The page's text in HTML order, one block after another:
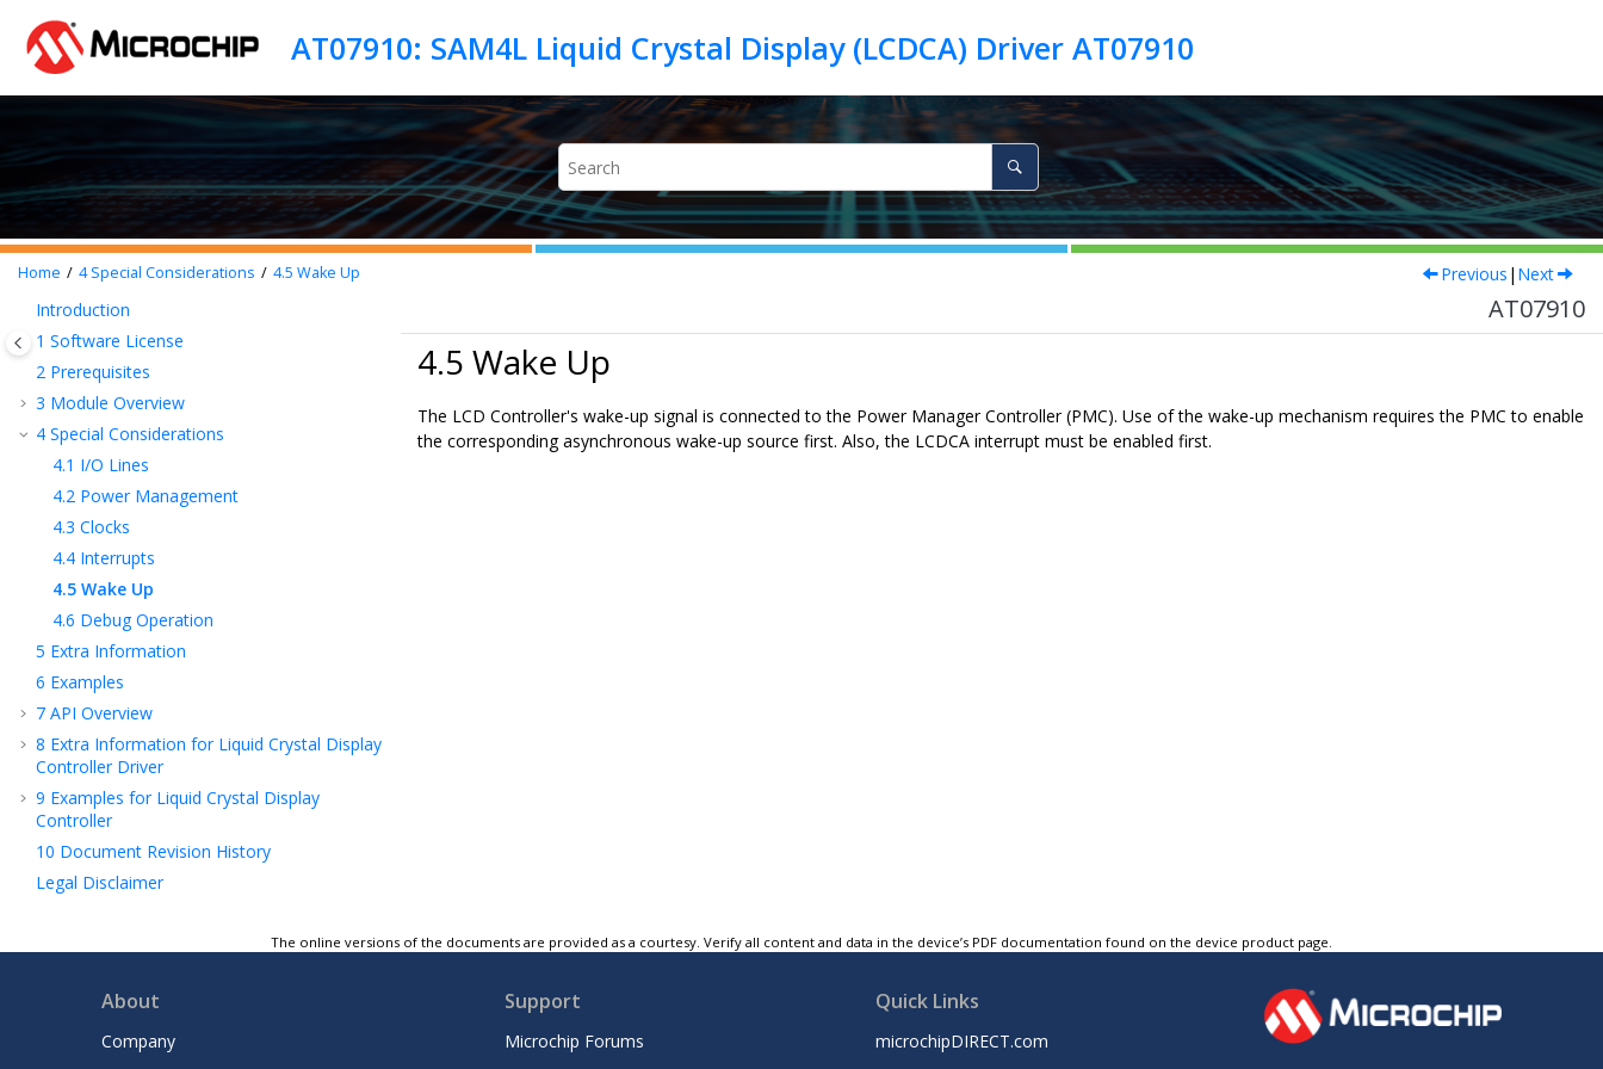
AT07910: SAM4L Liquid Crystal Display (LCDCA) Driver AT07910
Home 4Special Considerations 4.5 Wake Up Previous | Next
AT07910
Introduction
1 Software License
2 Prerequisites
3 Module Overview
4 Special Considerations
4.1 I/O Lines
4.2 Power Management
4.3 Clocks
4.4 Interrupts
4.5 Wake Up
4.6 Debug Operation
5 Extra Information
6 Examples
7 API Overview
8 Extra Information for Liquid Crystal Display
Controller Driver
9 Examples for Liquid Crystal Display
Controller
10 Document Revision History
Legal Disclaimer
4.5 Wake Up
The LCD Controller's wake-up signal is connected to the Power Manager Controller (PMC). Use of the wake-up mechanism requires the PMC to enable
the corresponding asynchronous wake-up source first. Also, the LCDCA interrupt must be enabled first.
The online versions of the documents are provided as a courtesy. Verify all content and data in the device’s PDF documentation found on the device product page.
About
Company
Support
Microchip Forums
Quick Links
microchipDIRECT.com